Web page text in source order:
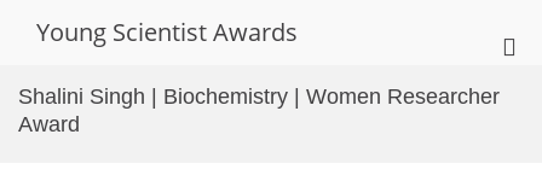
Young Scientist Awards
Shalini Singh | Biochemistry | Women Researcher
Award